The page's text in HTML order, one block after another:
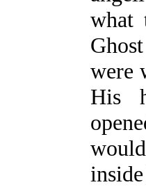
what
were
His